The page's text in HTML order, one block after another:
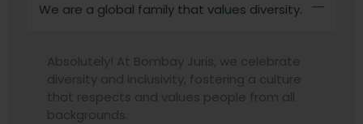
We are a global family that values diversity.
Absolutely! At Bombay Juris, we celebrate
diversity and inclusivity, fostering a culture
that respects and values people from all
backgrounds.